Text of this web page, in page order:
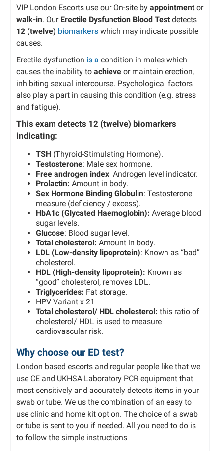
VIP London Escorts use our On-site by appointment or
walk-in. Our Erectile Dysfunction Blood Test detects
12 (twelve) biomarkers which may indicate possible
causes.
Erectile dysfunction is a condition in males which
causes the inability to achieve or maintain erection,
inhibiting sexual intercourse. Psychological factors
also play a part in causing this condition (e.g. stress
and fatigue).
This exam detects 12 (twelve) biomarkers
indicating:
TSH (Thyroid-Stimulating Hormone).
Testosterone: Male sex hormone.
Free androgen index: Androgen level indicator.
Prolactin: Amount in body.
Sex Hormone Binding Globulin: Testosterone
measure (deficiency / excess).
HbA1c (Glycated Haemoglobin): Average blood
sugar levels.
Glucose: Blood sugar level.
Total cholesterol: Amount in body.
LDL (Low-density lipoprotein): Known as “bad”
cholesterol.
HDL (High-density lipoprotein): Known as
“good” cholesterol, removes LDL.
Triglycerides: Fat storage.
HPV Variant x 21
Total cholesterol/ HDL cholesterol: this ratio of
cholesterol/ HDL is used to measure
cardiovascular risk.
Why choose our ED test?
London based escorts and regular people like that we
use CE and UKHSA Laboratory PCR equipment that
most sensitively and accurately detects items in your
swab or tube. We us the combination of an easy to
use clinic and home kit option. The choice of a swab
or tube is sent to you if needed. All you need to do is
to follow the simple instructions